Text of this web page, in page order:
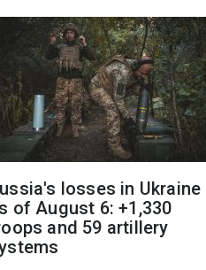
losses in Ukraine
of August 6: +1,330
and 59 artillery